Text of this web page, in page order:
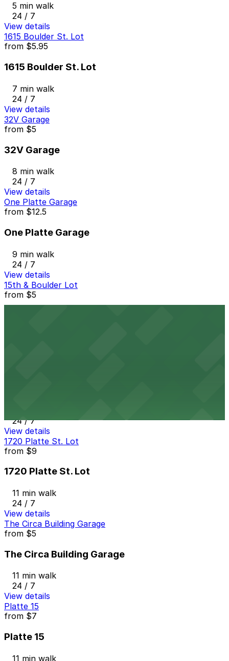
5 min walk
24 / 7
View details
1615 Boulder St. Lot
from $5.95
1615 Boulder St. Lot
7 min walk
24 / 7
View details
32V Garage
from $5
32V Garage
8 min walk
24 / 7
View details
One Platte Garage
from $12.5
One Platte Garage
9 min walk
24 / 7
View details
15th & Boulder Lot
from $5
24 / 7
View details
1720 Platte St. Lot
from $9
1720 Platte St. Lot
11 min walk
24 / 7
View details
The Circa Building Garage
from $5
The Circa Building Garage
11 min walk
24 / 7
View details
Platte 15
from $7
Platte 15
11 min walk